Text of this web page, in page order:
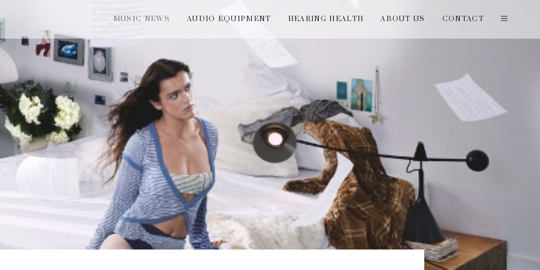
MUSIC NEWS AUDIO EQUIPMENT HEARING HEALTH ABOUT US CONTACT